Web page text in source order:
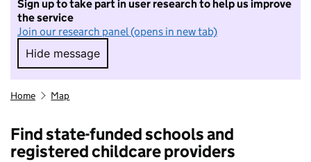
Sign up to take part in user research to help us improve
the service
Join our research panel (opens in new tab)
Hide message
Hide message. I do not want to take part in
Home Map
Find state-funded schools and
registered childcare providers